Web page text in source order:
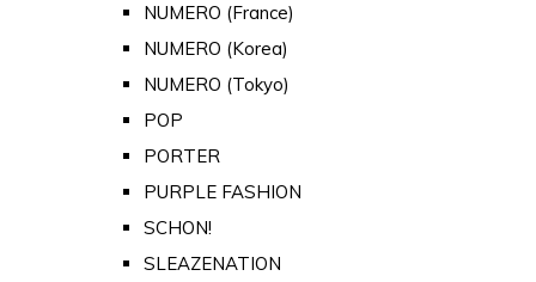
NUMERO (France)
NUMERO (Korea)
NUMERO (Tokyo)
POP
PORTER
PURPLE FASHION
SCHON!
SLEAZENATION